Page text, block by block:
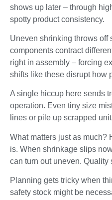
shows up later – through
spotty product consistency.
Uneven shrinking throws off
components contract
right in assembly – forcing
shifts like these disrupt how
A single hiccup here sends
operation. Even tiny size
lines or pile up scrapped
What matters just as much?
is. When shrinkage slips
can turn out uneven. Quality
Planning gets tricky when
safety stock might be